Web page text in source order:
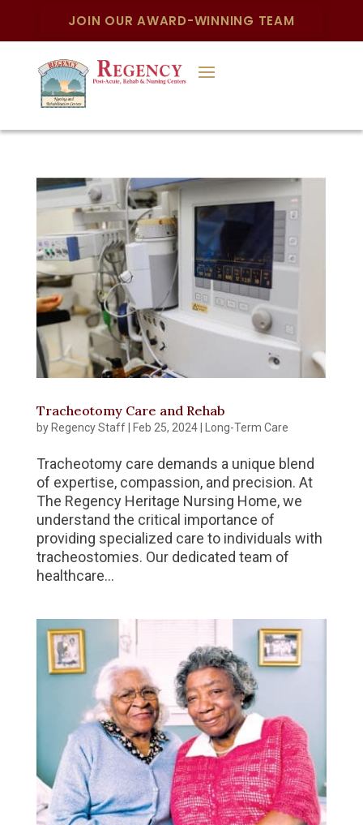
JOIN OUR AWARD-WINNING TEAM
Tracheotomy Care and Rehab
by Regency Staff| Feb 25, 2024| Long-Term Care
Tracheotomy care demands a unique blend
of expertise, compassion, and precision. At
The Regency Heritage Nursing Home, we
understand the critical importance of
providing specialized care to individuals with
tracheostomies. Our dedicated team of
healthcare...